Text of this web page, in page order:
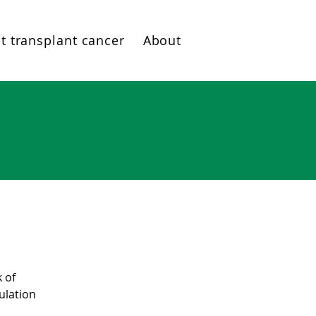
transplant cancer About
of